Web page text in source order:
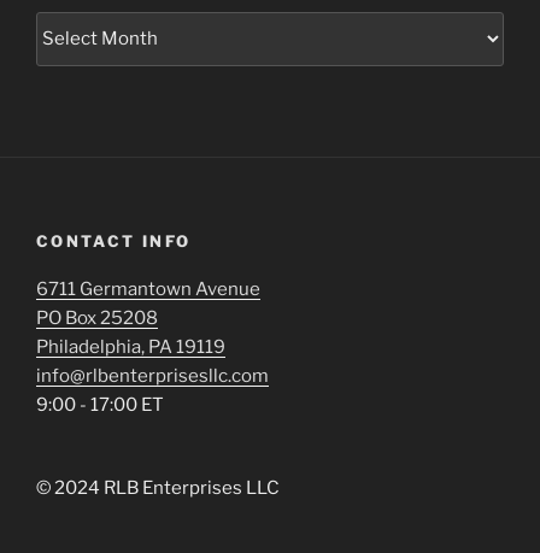
Archives
CONTACT INFO
6711 Germantown Avenue
PO Box 25208
Philadelphia, PA 19119
info@rlbenterprisesllc.com
9:00 - 17:00 ET
© 2024 RLB Enterprises LLC